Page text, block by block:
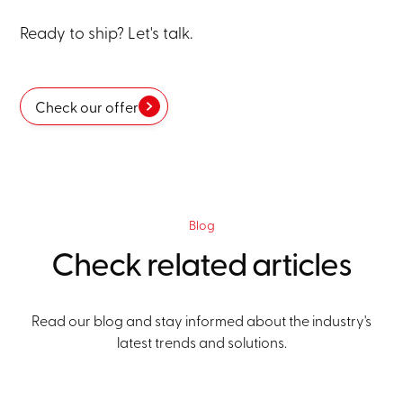
Ready to ship? Let's talk.
Check our offer
Blog
Check related articles
Read our blog and stay informed about the industry's
latest trends and solutions.